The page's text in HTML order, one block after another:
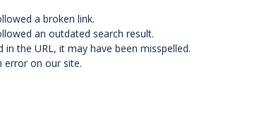
a broken link.
an outdated search result.
in the URL, it may have been misspelled.
error on our site.